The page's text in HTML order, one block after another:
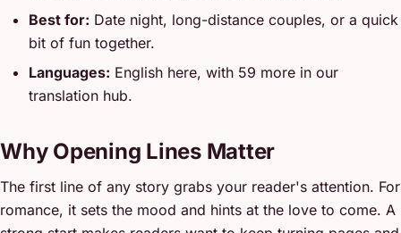
Best for: Date night, long-distance couples, or a quick
bit of fun together.
Languages: English here, with 59 more in our
translation hub.
Why Opening Lines Matter
The first line of any story grabs your reader's attention. For
romance, it sets the mood and hints at the love to come. A